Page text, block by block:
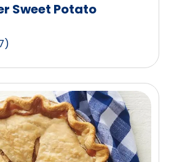
Sweet Potato
)